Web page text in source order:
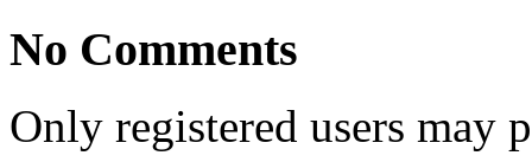
No Comments
Only registered users may